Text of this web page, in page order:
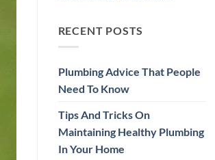
RECENT POSTS
Plumbing Advice That People
Need To Know
Tips And Tricks On
Maintaining Healthy Plumbing
In Your Home